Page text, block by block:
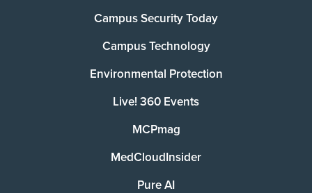
Campus Security Today
Campus Technology
Environmental Protection
Live! 360 Events
MCPmag
MedCloudInsider
Pure AI